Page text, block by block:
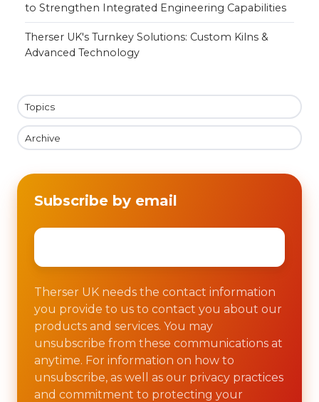
to Strengthen Integrated Engineering Capabilities
Therser UK's Turnkey Solutions: Custom Kilns &
Advanced Technology
Topics
Archive
Subscribe by email
Email
Therser UK needs the contact information
you provide to us to contact you about our
products and services. You may
unsubscribe from these communications at
anytime. For information on how to
unsubscribe, as well as our privacy practices
and commitment to protecting your